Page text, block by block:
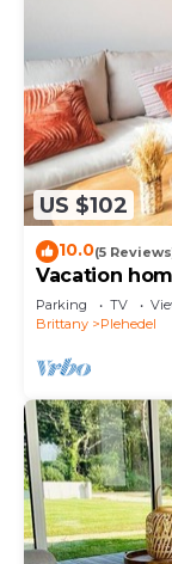
US $102
10.0(5
Vacation
Parking TV
Brittany
Plehedel